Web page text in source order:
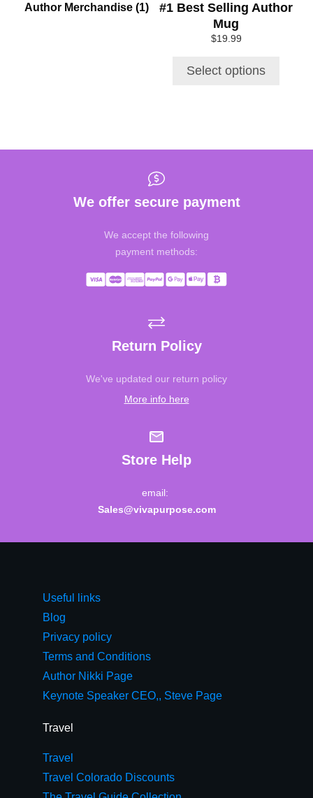
Author Merchandise(1)
#1 Best Selling Author
Mug
$19.99
Select options
on
the
product
We offer secure payment
We accept the following
payment methods:
Return Policy
We've updated our return policy
More info here
Store Help
email:
Sales@vivapurpose.com
Useful links
Blog
Privacy policy
Terms and Conditions
Author Nikki Page
Keynote Speaker CEO,, Steve Page
Travel
Travel
Travel Colorado Discounts